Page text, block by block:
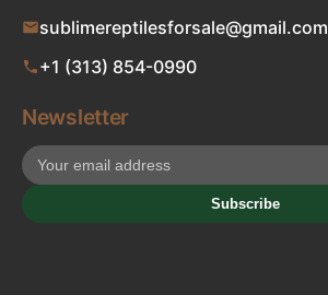
sublimereptilesforsale@gmail.com
+1 (313) 854-0990
Newsletter
Subscribe